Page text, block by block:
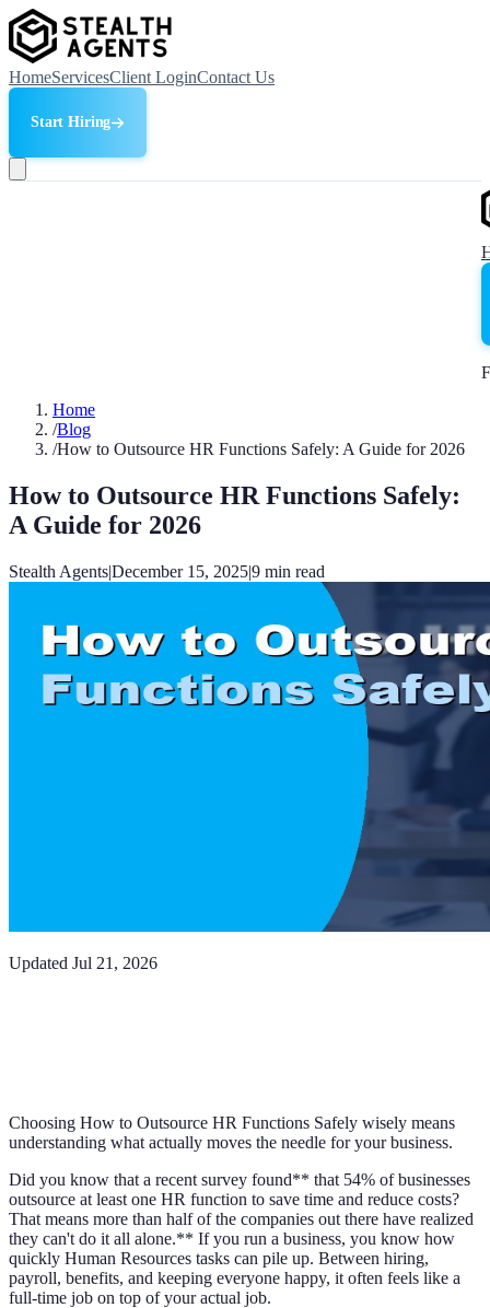
HomeServicesClient LoginContact Us
Start Hiring
Home
/Blog
/How to Outsource HR Functions Safely: A Guide for 2026
How to Outsource HR Functions Safely:
A Guide for 2026
Stealth Agents|December 15, 2025|9 min read
Updated Jul 21, 2026
Choosing How to Outsource HR Functions Safely wisely means
understanding what actually moves the needle for your business.
Did you know that a recent survey found** that 54% of businesses
outsource at least one HR function to save time and reduce costs?
That means more than half of the companies out there have realized
they can't do it all alone.** If you run a business, you know how
quickly Human Resources tasks can pile up. Between hiring,
payroll, benefits, and keeping everyone happy, it often feels like a
full-time job on top of your actual job.